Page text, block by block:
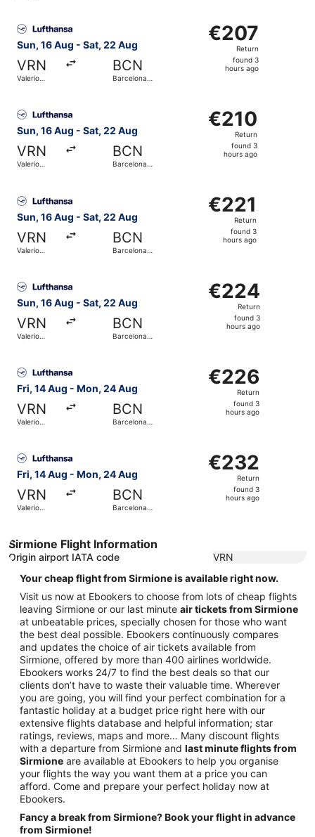
Sun, 16 Aug - Sat, 22 Aug
VRN
Valerio
BCN
Barcelona
€207
Return,
found
€207
Return
found 3
hours ago
Sun, 16 Aug - Sat, 22 Aug
VRN
Valerio
BCN
Barcelona
€210
Return,
found
€210
Return
found 3
hours ago
Sun, 16 Aug - Sat, 22 Aug
VRN
Valerio
BCN
Barcelona
€221
Return,
found
€221
Return
found 3
hours ago
Sun, 16 Aug - Sat, 22 Aug
VRN
Valerio
BCN
Barcelona
€224
Return,
found
€224
Return
found 3
hours ago
Fri, 14 Aug - Mon, 24 Aug
VRN
Valerio
BCN
Barcelona
€226
Return,
found
€226
Return
found 3
hours ago
Fri, 14 Aug - Mon, 24 Aug
VRN
Valerio
BCN
Barcelona
€232
Return,
found
€232
Return
found 3
hours ago
Sirmione Flight Information
Origin airport IATA code
VRN
Your cheap flight from Sirmione is available right now.
Visit us now at Ebookers to choose from lots of cheap flights
leaving Sirmione or our last minute air tickets from Sirmione
at unbeatable prices, specially chosen for those who want
the best deal possible. Ebookers continuously compares
and updates the choice of air tickets available from
Sirmione, offered by more than 400 airlines worldwide.
Ebookers works 24/7 to find the best deals so that our
clients don’t have to waste their valuable time. Wherever
you are going, you will find your perfect combination for a
fantastic holiday at a budget price right here with our
extensive flights database and helpful information; star
ratings, reviews, maps and more… Many discount flights
with a departure from Sirmione and last minute flights from
Sirmione are available at Ebookers to help you organise
your flights the way you want them at a price you can
afford. Come and prepare your perfect holiday now at
Ebookers.
Fancy a break from Sirmione? Book your flight in advance
from Sirmione!